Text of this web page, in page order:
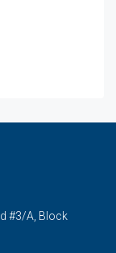
#3/A, Block